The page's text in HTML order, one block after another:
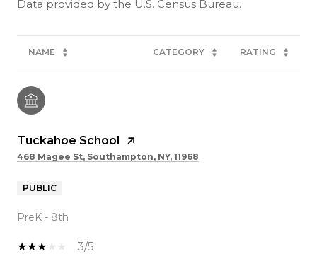
NAME CATEGORY RATING
Tuckahoe School
468 Magee St, Southampton, NY, 11968
PUBLIC
PreK - 8th
3/5